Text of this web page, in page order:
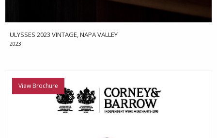
ULYSSES 2023 VINTAGE, NAPA VALLEY
2023
View Brochure